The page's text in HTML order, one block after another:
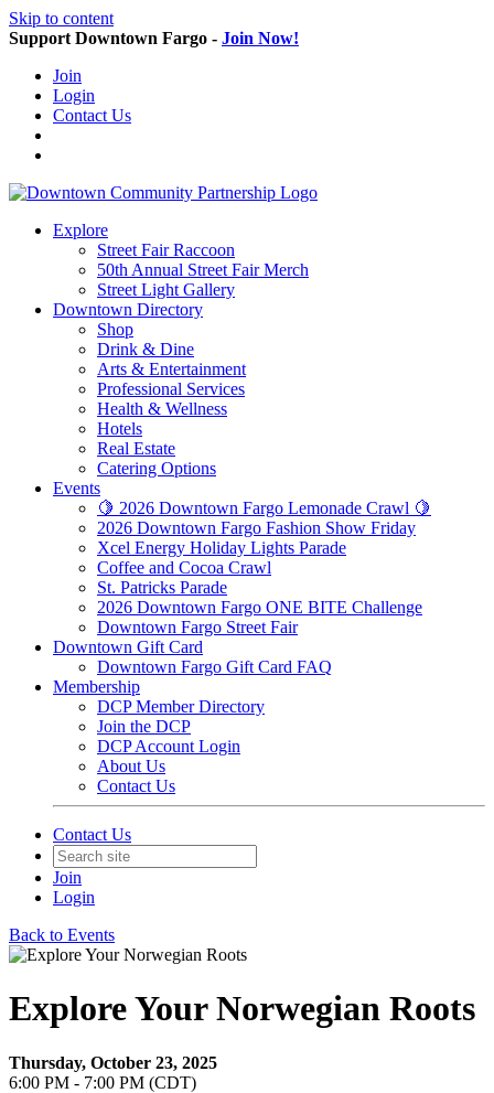
Skip to content
Support Downtown Fargo - Join Now!
Join
Login
Contact Us
Explore
Street Fair Raccoon
50th Annual Street Fair Merch
Street Light Gallery
Downtown Directory
Shop
Drink & Dine
Arts & Entertainment
Professional Services
Health & Wellness
Hotels
Real Estate
Catering Options
Events
🍋 2026 Downtown Fargo Lemonade Crawl 🍋
2026 Downtown Fargo Fashion Show Friday
Xcel Energy Holiday Lights Parade
Coffee and Cocoa Crawl
St. Patricks Parade
2026 Downtown Fargo ONE BITE Challenge
Downtown Fargo Street Fair
Downtown Gift Card
Downtown Fargo Gift Card FAQ
Membership
DCP Member Directory
Join the DCP
DCP Account Login
About Us
Contact Us
Contact Us
Join
Login
Back to Events
Explore Your Norwegian Roots
Thursday, October 23, 2025
6:00 PM - 7:00 PM (CDT)